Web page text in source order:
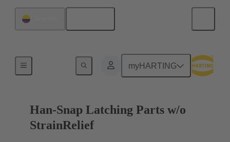
myHARTING
Han-Snap Latching Parts w/o
StrainRelief